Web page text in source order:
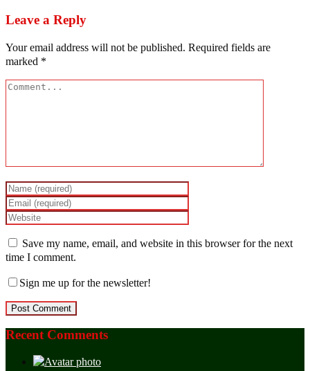
Leave a Reply
Your email address will not be published. Required fields are
marked *
Save my name, email, and website in this browser for the next
time I comment.
Sign me up for the newsletter!
Recent Comments